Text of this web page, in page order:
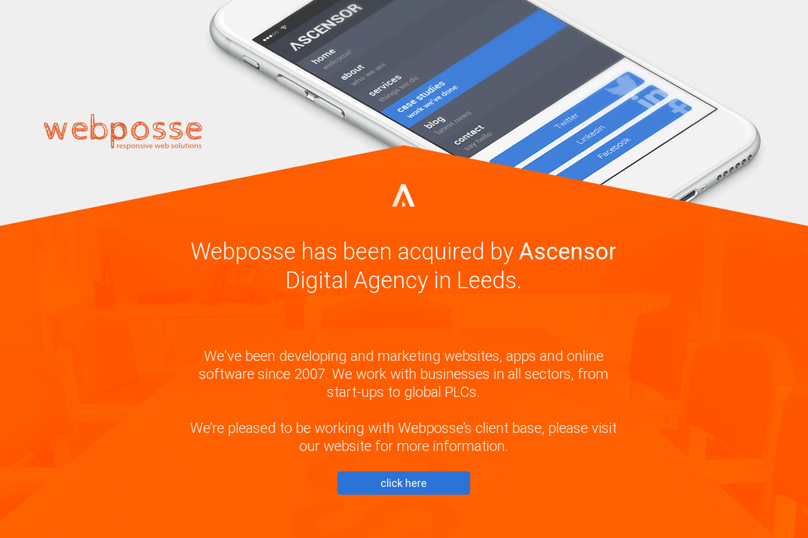
Webposse has been acquired byAscensor
Digital Agency in Leeds.
We've been developing and marketing websites, apps and online
software since 2007. We work with businesses in all sectors, from
start-ups to global PLCs.
We’re pleased to be working with Webposse’s client base, please visit
our website for more information.
click here